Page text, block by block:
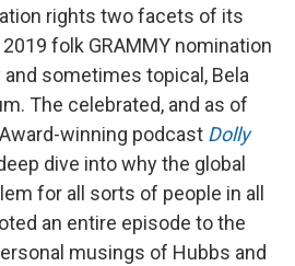
rights two facets of its
folk GRAMMY nomination
sometimes topical, Bela
The celebrated, and as of
winning podcast Dolly
dive into why the global
for all sorts of people in all
an entire episode to the
musings of Hubbs and